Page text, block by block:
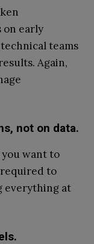
on early
teams
Again,
not on data.
want to
to
everything at